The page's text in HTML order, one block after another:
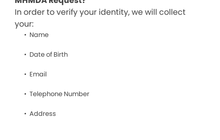
In order to verify your identity, we will collect
your:
Name
Date of Birth
Email
Telephone Number
Address